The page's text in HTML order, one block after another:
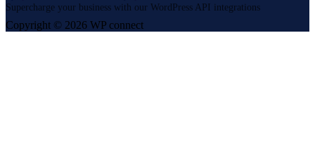
Supercharge your business with our WordPress API integrations
Copyright © 2026 WP connect